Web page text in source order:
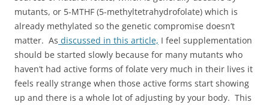
mutants, or 5-MTHF (5-methyltetrahydrofolate) which is
already methylated so the genetic compromise doesn’t
matter. As discussed in this article, I feel supplementation
should be started slowly because for many mutants who
haven’t had active forms of folate very much in their lives it
feels really strange when those active forms start showing
up and there is a whole lot of adjusting by your body. This